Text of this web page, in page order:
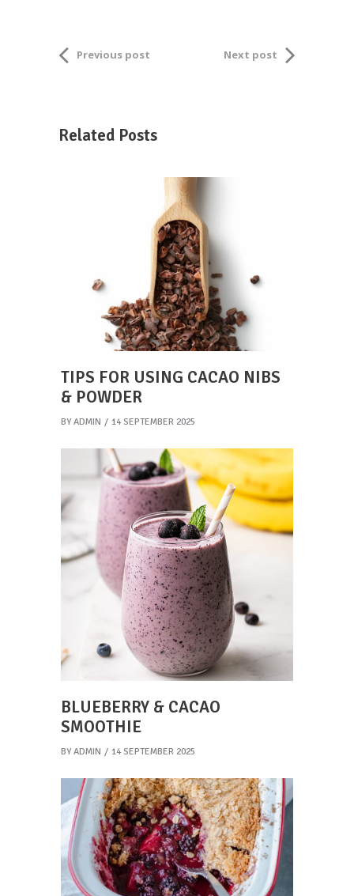
Previous post Next post
Related Posts
TIPS FOR USING CACAO NIBS
& POWDER
BY ADMIN 14 SEPTEMBER 2025
BLUEBERRY & CACAO
SMOOTHIE
BY ADMIN 14 SEPTEMBER 2025